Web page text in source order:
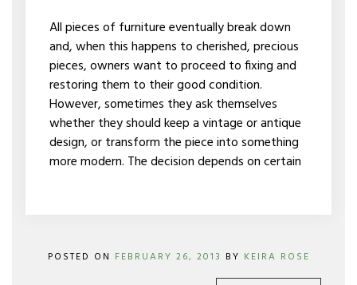
All pieces of furniture eventually break down
and, when this happens to cherished, precious
pieces, owners want to proceed to fixing and
restoring them to their good condition.
However, sometimes they ask themselves
whether they should keep a vintage or antique
design, or transform the piece into something
more modern. The decision depends on certain
POSTED ON FEBRUARY 26, 2013 BY KEIRA ROSE